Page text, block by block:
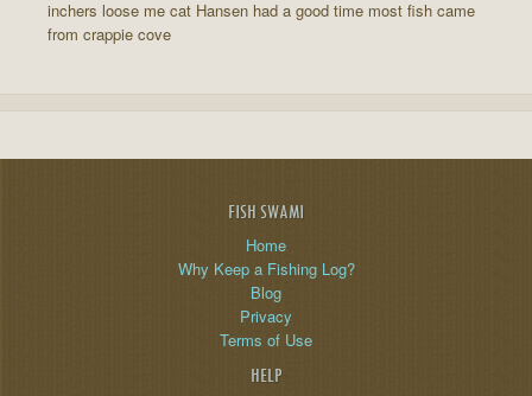
inchers loose me cat Hansen had a good time most fish came
from crappie cove
FISH SWAMI
Home
Why Keep a Fishing Log?
Blog
Privacy
Terms of Use
HELP